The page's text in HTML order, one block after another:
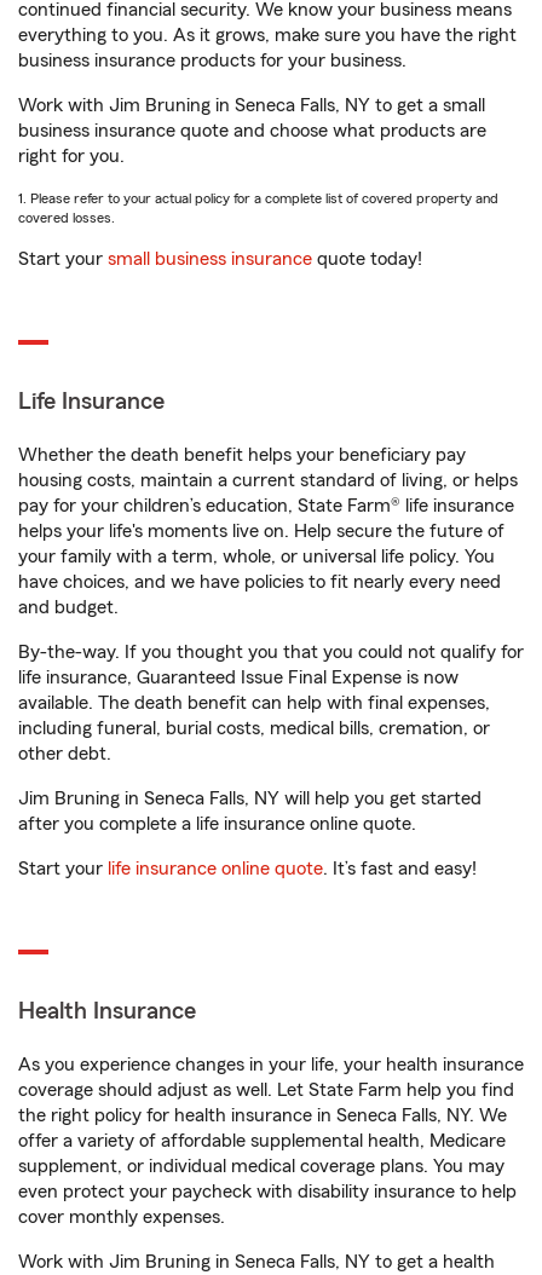
continued financial security. We know your business means
everything to you. As it grows, make sure you have the right
business insurance products for your business.
Work with Jim Bruning in Seneca Falls, NY to get a small
business insurance quote and choose what products are
right for you.
1. Please refer to your actual policy for a complete list of covered property and
covered losses.
Start your small business insurance quote today!
Life Insurance
Whether the death benefit helps your beneficiary pay
housing costs, maintain a current standard of living, or helps
pay for your children’s education, State Farm® life insurance
helps your life's moments live on. Help secure the future of
your family with a term, whole, or universal life policy. You
have choices, and we have policies to fit nearly every need
and budget.
By-the-way. If you thought you that you could not qualify for
life insurance, Guaranteed Issue Final Expense is now
available. The death benefit can help with final expenses,
including funeral, burial costs, medical bills, cremation, or
other debt.
Jim Bruning in Seneca Falls, NY will help you get started
after you complete a life insurance online quote.
Start your life insurance online quote. It’s fast and easy!
Health Insurance
As you experience changes in your life, your health insurance
coverage should adjust as well. Let State Farm help you find
the right policy for health insurance in Seneca Falls, NY. We
offer a variety of affordable supplemental health, Medicare
supplement, or individual medical coverage plans. You may
even protect your paycheck with disability insurance to help
cover monthly expenses.
Work with Jim Bruning in Seneca Falls, NY to get a health